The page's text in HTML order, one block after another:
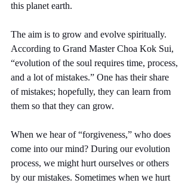
this planet earth.
The aim is to grow and evolve spiritually.
According to Grand Master Choa Kok Sui,
“evolution of the soul requires time, process,
and a lot of mistakes.” One has their share
of mistakes; hopefully, they can learn from
them so that they can grow.
When we hear of “forgiveness,” who does
come into our mind? During our evolution
process, we might hurt ourselves or others
by our mistakes. Sometimes when we hurt